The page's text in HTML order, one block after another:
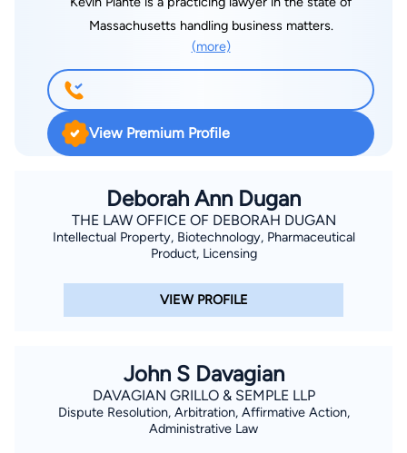
Massachusetts handling business matters.
(more)
View Premium Profile
Deborah Ann Dugan
THE LAW OFFICE OF DEBORAH DUGAN
Intellectual Property, Biotechnology, Pharmaceutical
Product, Licensing
VIEW PROFILE
John S Davagian
DAVAGIAN GRILLO & SEMPLE LLP
Dispute Resolution, Arbitration, Affirmative Action,
Administrative Law